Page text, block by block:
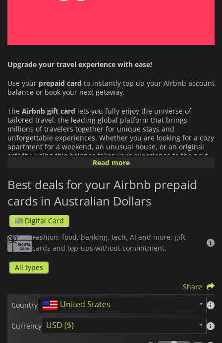
Upgrade your travel experience with ease!
Use your prepaid card to instantly top up your Airbnb account
balance or book your next getaway.
The Airbnb gift card lets you fully enjoy the universe of
tailored travel, the leading global platform that brings
millions of travelers together for unique stays and
unforgettable experiences. Whether you are looking for a cozy
apartment for a weekend, an unusual house, or an original
activity, using this balance takes your experience to the next
An Infinite Choice of Stays and Experiences:Book
exceptional accommodations around the world (from city
center apartments to unique hidden gems) or book
save your balance to bring your future travel plans to life at
your own pace.
Once the code is activated, your credit is directly linked to
without ever needing to link a credit card to your profile.
It is the ideal, fast, and secure solution, whether you are
looking to treat yourself or offer the perfect gift.
Airbnb gift cardsare region- and currency-locked. Please purchase
Read more
Best deals for your Airbnb prepaid
cards in Australian Dollars
Digital Card
Fashion, food, banking, tech, AI and more: gift
cards and top-ups without commitment.
All types
Share
Country
United States
Currency USD ($)
Fees